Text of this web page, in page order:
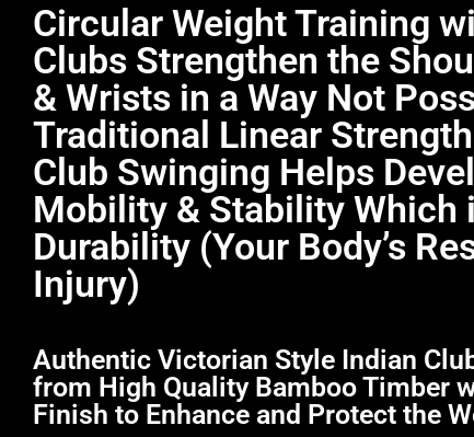
Circular Weight Training
Clubs Strengthen the
& Wrists in a Way Not
Traditional Linear
Club Swinging Helps
Mobility & Stability Which
Durability (Your Body’s
Injury)
Authentic Victorian Style Indian
from High Quality Bamboo Timber
Finish to Enhance and Protect the